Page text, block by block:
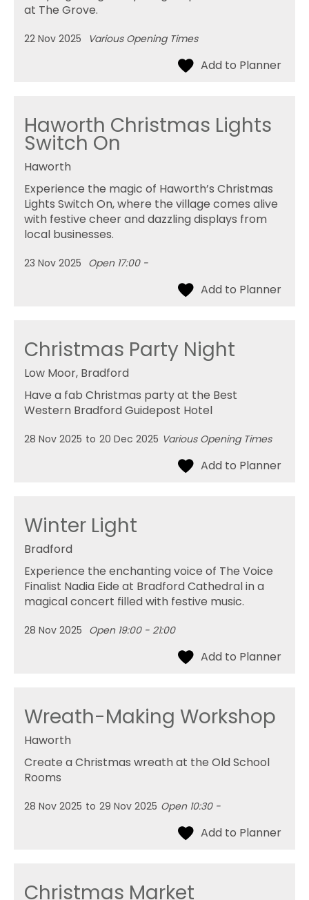
at The Grove.
22 Nov 2025 Various Opening Times
Haworth Christmas Lights
Switch On
Haworth
Experience the magic of Haworth’s Christmas
Lights Switch On, where the village comes alive
with festive cheer and dazzling displays from
local businesses.
23 Nov 2025 Open 17:00 -
Christmas Party Night
Low Moor, Bradford
Have a fab Christmas party at the Best
Western Bradford Guidepost Hotel
28 Nov 2025 to 20 Dec 2025 Various Opening Times
Winter Light
Bradford
Experience the enchanting voice of The Voice
Finalist Nadia Eide at Bradford Cathedral in a
magical concert filled with festive music.
28 Nov 2025 Open 19:00 - 21:00
Wreath-Making Workshop
Haworth
Create a Christmas wreath at the Old School
Rooms
28 Nov 2025 to 29 Nov 2025 Open 10:30 -
Christmas Market